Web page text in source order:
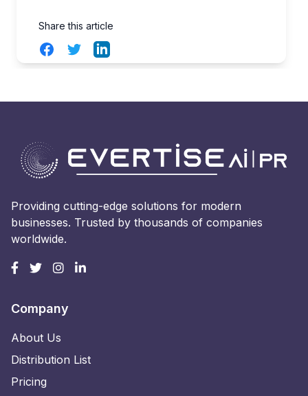
Share this article
FacebookTwitterLinkedIn
Providing cutting-edge solutions for modern
businesses. Trusted by thousands of companies
worldwide.
Company
About Us
Distribution List
Pricing